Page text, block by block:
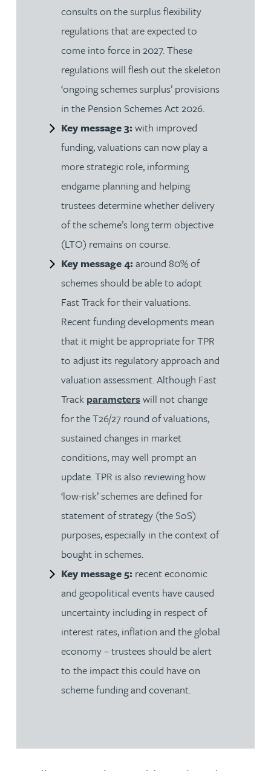
consults on the surplus flexibility
regulations that are expected to
come into force in 2027. These
regulations will flesh out the skeleton
‘ongoing schemes surplus’ provisions
in the Pension Schemes Act 2026.
Key message 3:with improved
funding, valuations can now play a
more strategic role, informing
endgame planning and helping
trustees determine whether delivery
of the scheme’s long term objective
(LTO) remains on course.
Key message 4:around 80% of
schemes should be able to adopt
Fast Track for their valuations.
Recent funding developments mean
that it might be appropriate for TPR
to adjust its regulatory approach and
valuation assessment. Although Fast
Track parameters will not change
for the T26/27 round of valuations,
sustained changes in market
conditions, may well prompt an
update. TPR is also reviewing how
‘low-risk’ schemes are defined for
statement of strategy (the SoS)
purposes, especially in the context of
bought in schemes.
Key message 5: recent economic
and geopolitical events have caused
uncertainty including in respect of
interest rates, inflation and the global
economy – trustees should be alert
to the impact this could have on
scheme funding and covenant.